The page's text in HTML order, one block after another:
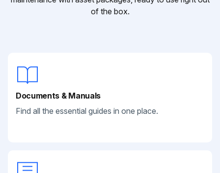
of the box.
Documents & Manuals
Find all the essential guides in one place.